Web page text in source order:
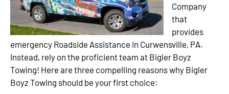
Company
that
provides
emergency Roadside Assistance in Curwensville, PA.
Instead, rely on the proficient team at Bigler Boyz
Towing! Here are three compelling reasons why Bigler
Boyz Towing should be your first choice: